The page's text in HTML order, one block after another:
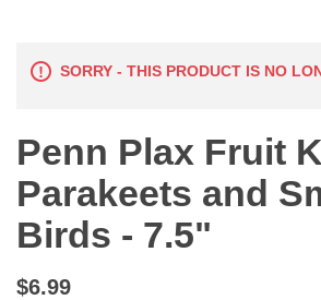
SORRY - THIS PRODUCT IS NO
Penn Plax Fruit
Parakeets and
Birds - 7.5"
$6.99